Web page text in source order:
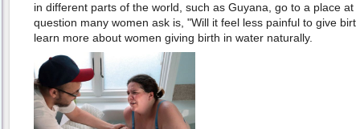
in different parts of the world, such as Guyana, go to a place
question many women ask is, "Will it feel less painful to give
learn more about women giving birth in water naturally.